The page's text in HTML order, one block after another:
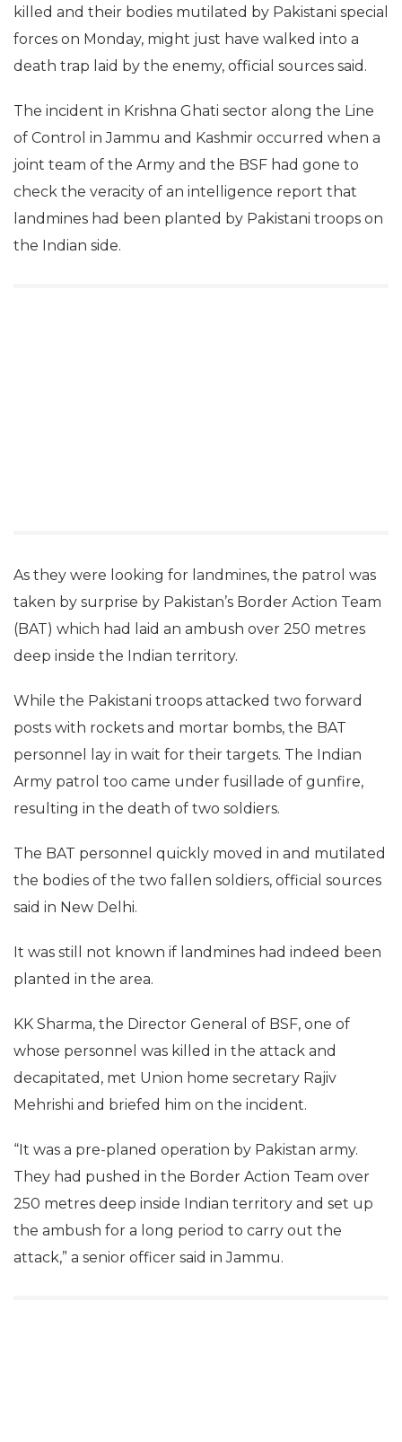
killed and their bodies mutilated by Pakistani special
forces on Monday, might just have walked into a
death trap laid by the enemy, official sources said.
The incident in Krishna Ghati sector along the Line
of Control in Jammu and Kashmir occurred when a
joint team of the Army and the BSF had gone to
check the veracity of an intelligence report that
landmines had been planted by Pakistani troops on
the Indian side.
As they were looking for landmines, the patrol was
taken by surprise by Pakistan’s Border Action Team
(BAT) which had laid an ambush over 250 metres
deep inside the Indian territory.
While the Pakistani troops attacked two forward
posts with rockets and mortar bombs, the BAT
personnel lay in wait for their targets. The Indian
Army patrol too came under fusillade of gunfire,
resulting in the death of two soldiers.
The BAT personnel quickly moved in and mutilated
the bodies of the two fallen soldiers, official sources
said in New Delhi.
It was still not known if landmines had indeed been
planted in the area.
KK Sharma, the Director General of BSF, one of
whose personnel was killed in the attack and
decapitated, met Union home secretary Rajiv
Mehrishi and briefed him on the incident.
“It was a pre-planed operation by Pakistan army.
They had pushed in the Border Action Team over
250 metres deep inside Indian territory and set up
the ambush for a long period to carry out the
attack,” a senior officer said in Jammu.